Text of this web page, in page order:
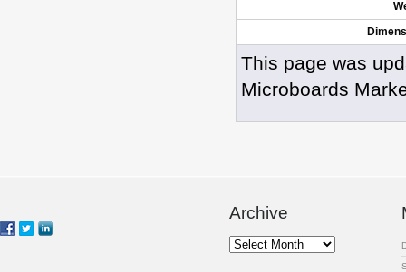
This page was
Microboards
Archive
Archive